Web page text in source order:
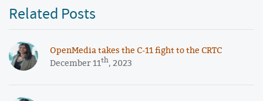
Related Posts
OpenMedia takes the C-11 fight to the CRTC
December 11th, 2023